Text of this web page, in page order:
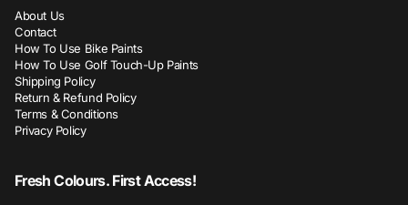
About Us
Contact
How To Use Bike Paints
How To Use Golf Touch-Up Paints
Shipping Policy
Return & Refund Policy
Terms & Conditions
Privacy Policy
Fresh Colours. First Access!